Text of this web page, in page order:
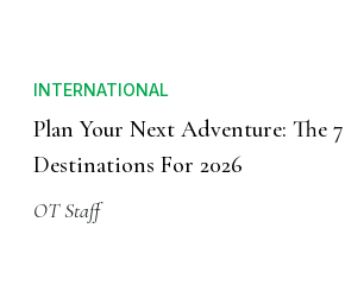
INTERNATIONAL
Plan Your Next Adventure: The
Destinations For 2026
OT Staff